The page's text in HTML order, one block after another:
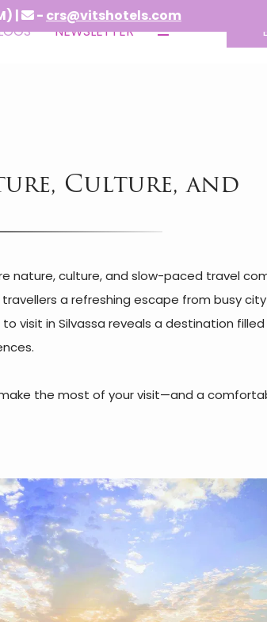
NEWSLETTER
Culture, and
nature, culture, and slow-paced travel
a refreshing escape from busy city
visit in Silvassa reveals a destination
the most of your visit—and a